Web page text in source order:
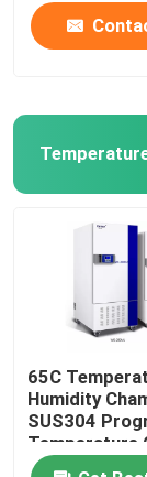
Laminar Air
Biological
Vacuum
Orbital
CO2
Anaerobic
65C
Humidity
SUS304
Temperature